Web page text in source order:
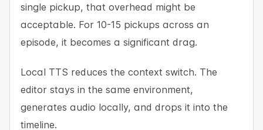
single pickup, that overhead might be
acceptable. For 10-15 pickups across an
episode, it becomes a significant drag.
Local TTS reduces the context switch. The
editor stays in the same environment,
generates audio locally, and drops it into the
timeline.